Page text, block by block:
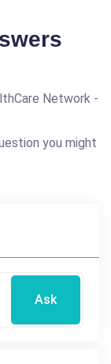
Network -
you might
Ask